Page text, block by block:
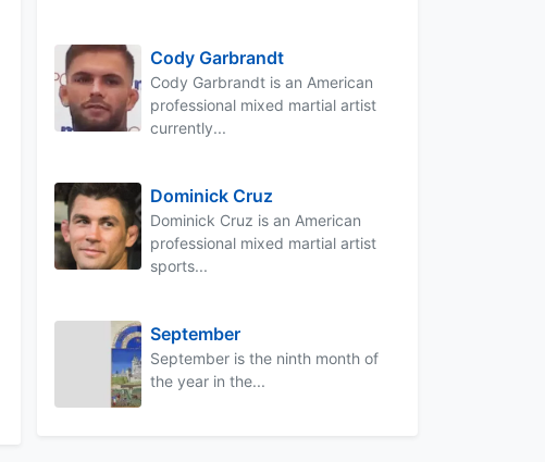
Cody Garbrandt
Cody Garbrandt is an American
professional mixed martial artist
currently...
Dominick Cruz
Dominick Cruz is an American
professional mixed martial artist
sports...
September
September is the ninth month of
the year in the...